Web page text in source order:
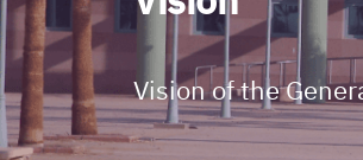
Vision of the